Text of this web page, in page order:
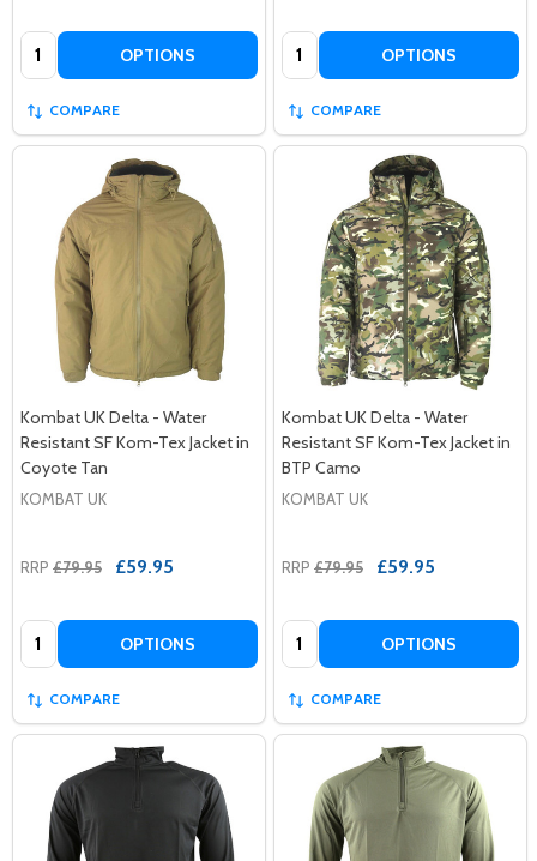
Quantity: OPTIONS
COMPARE
Quantity: OPTIONS
COMPARE
Kombat UK Delta - Water
Resistant SF Kom-Tex Jacket in
Coyote Tan
KOMBAT UK
RRP £79.95 £59.95
Quantity: OPTIONS
COMPARE
Kombat UK Delta - Water
Resistant SF Kom-Tex Jacket in
BTP Camo
KOMBAT UK
RRP £79.95 £59.95
Quantity: OPTIONS
COMPARE